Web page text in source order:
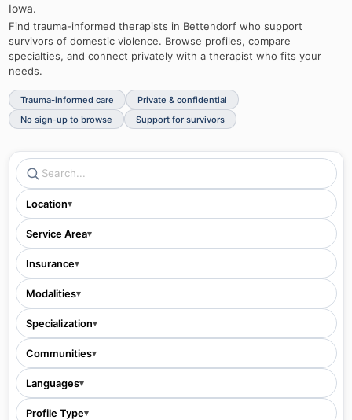
Iowa.
Find trauma-informed therapists in Bettendorfwho support
survivors of domestic violence. Browse profiles, compare
specialties, and connect privately with a therapist who fits your
needs.
Trauma-informed care
Private & confidential
No sign-up to browse
Support for survivors
Location▾
Service Area▾
Insurance▾
Modalities▾
Specialization▾
Communities▾
Languages▾
Profile Type▾